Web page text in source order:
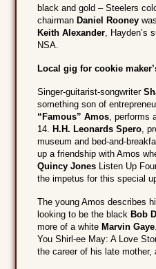
black and gold – Steelers
chairman Daniel Rooney
Keith Alexander, Hayden’s
NSA.
Local gig for cookie
Singer-guitarist-songwriter
something son of
“Famous” Amos, performs
14. H.H. Leonards Spero,
museum and bed-and-
up a friendship with Amos
Quincy Jones Listen Up
the impetus for this special
The young Amos describes
looking to be the black Bob
more of a white Marvin Gaye
You Shirl-ee May: A Love
the career of his late mother,